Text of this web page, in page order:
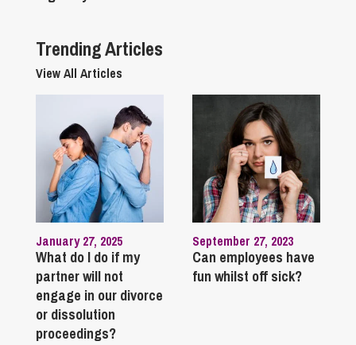
Trending Articles
View All Articles
January 27, 2025
What do I do if my
partner will not
engage in our divorce
or dissolution
proceedings?
September 27, 2023
Can employees have
fun whilst off sick?